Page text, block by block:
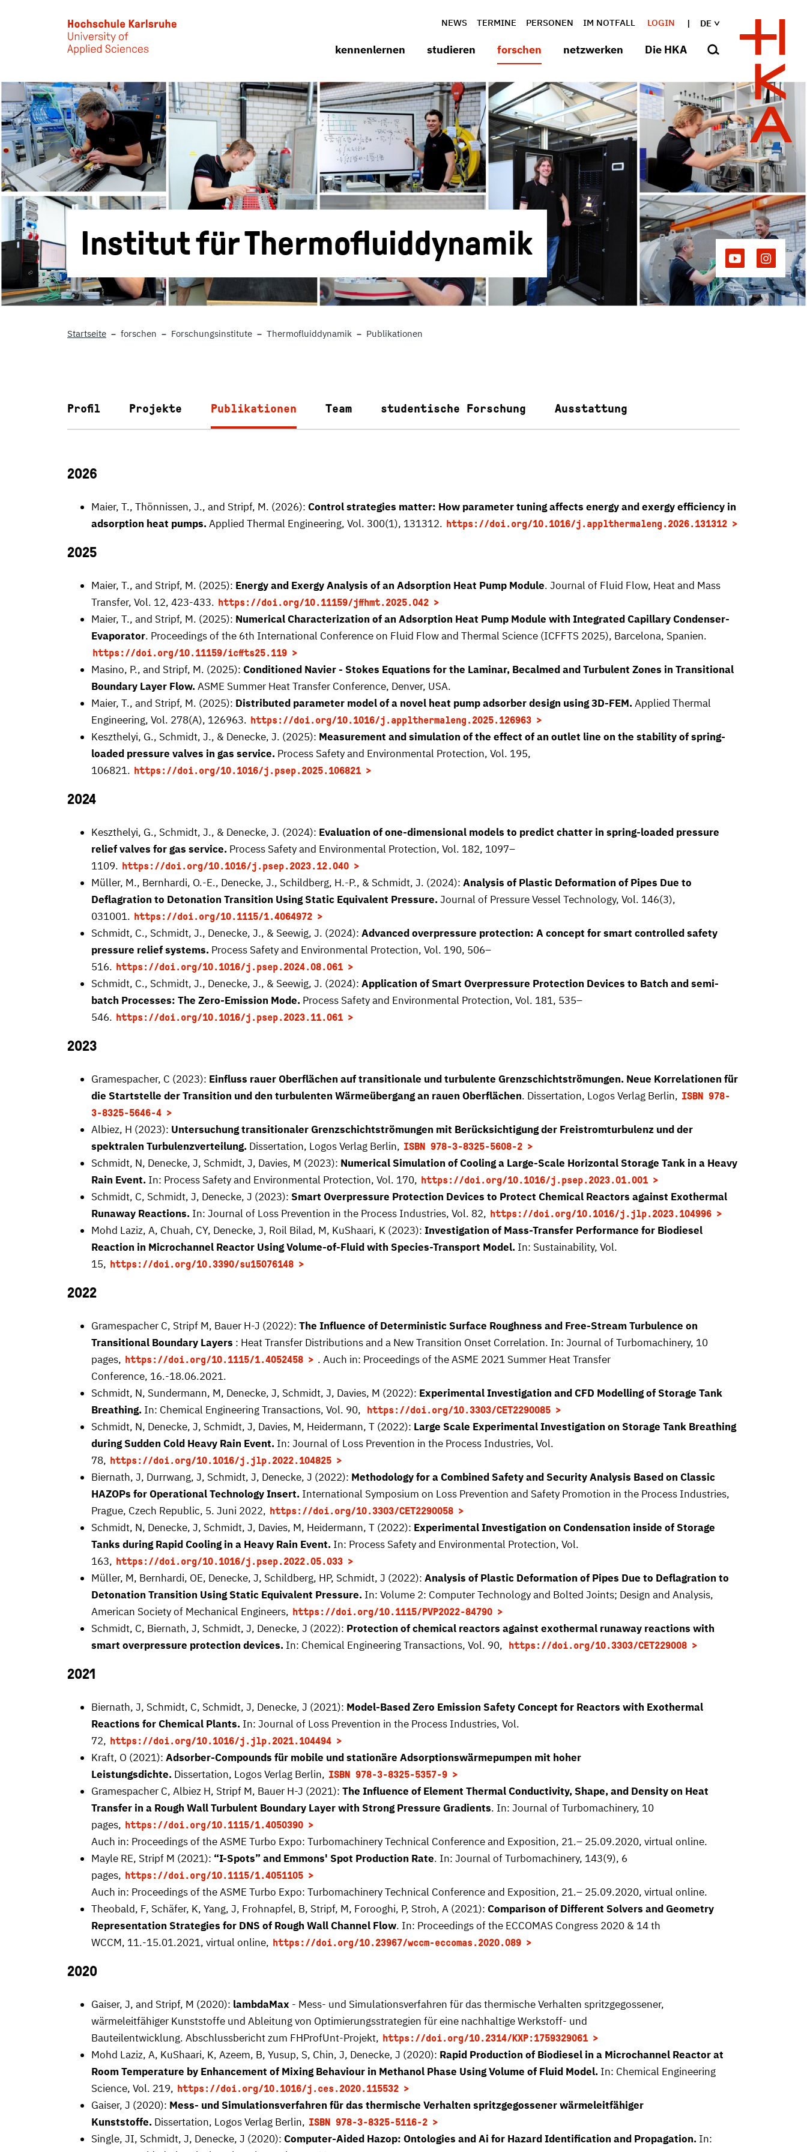
DE
NEWS TERMINE PERSONEN IM NOTFALL LOGIN
kennenlernen studieren forschen netzwerken Die HKA
Institut für Thermofluiddynamik
Startseite forschen Forschungsinstitute Thermofluiddynamik Publikationen
Profil Projekte Publikationen
2026
Maier, T., Thönnissen, J., and Stripf, M. (2026): Control strategies matter: How parameter tuning affects energy and exergy efficiency in
adsorption heat pumps.Applied Thermal Engineering, Vol. 300(1), 131312. https://doi.org/10.1016/j.applthermaleng.2026.131312
2025
Maier, T., and Stripf, M. (2025): Energy and Exergy Analysis of an Adsorption Heat Pump Module. Journal of Fluid Flow, Heat and Mass
Transfer, Vol. 12, 423-433. https://doi.org/10.11159/jffhmt.2025.042
Maier, T., and Stripf, M. (2025): Numerical Characterization of an Adsorption Heat Pump Module with Integrated Capillary Condenser-
Evaporator. Proceedings of the 6th International Conference on Fluid Flow and Thermal Science (ICFFTS 2025), Barcelona, Spanien.
https://doi.org/10.11159/icffts25.119
Masino, P., and Stripf, M. (2025): Conditioned Navier - Stokes Equations for the Laminar, Becalmed and Turbulent Zones in Transitional
Boundary Layer Flow.ASME Summer Heat Transfer Conference, Denver, USA.
Maier, T., and Stripf, M. (2025): Distributed parameter model of a novel heat pump adsorber design using 3D-FEM.Applied Thermal
Engineering, Vol. 278(A), 126963. https://doi.org/10.1016/j.applthermaleng.2025.126963
Keszthelyi, G., Schmidt, J., & Denecke, J. (2025): Measurement and simulation of the effect of an outlet line on the stability of spring-
loaded pressure valves in gas service. Process Safety and Environmental Protection, Vol. 195,
106821. https://doi.org/10.1016/j.psep.2025.106821
2024
Keszthelyi, G., Schmidt, J., & Denecke, J. (2024): Evaluation of one-dimensional models to predict chatter in spring-loaded pressure
relief valves for gas service. Process Safety and Environmental Protection, Vol. 182, 1097–
1109. https://doi.org/10.1016/j.psep.2023.12.040
Müller, M., Bernhardi, O.-E., Denecke, J., Schildberg, H.-P., & Schmidt, J. (2024): Analysis of Plastic Deformation of Pipes Due to
Deflagration to Detonation Transition Using Static Equivalent Pressure.Journal of Pressure Vessel Technology, Vol. 146(3),
031001. https://doi.org/10.1115/1.4064972
Schmidt, C., Schmidt, J., Denecke, J., & Seewig, J. (2024): Advanced overpressure protection: A concept for smart controlled safety
pressure relief systems. Process Safety and Environmental Protection, Vol. 190, 506–
516. https://doi.org/10.1016/j.psep.2024.08.061
Schmidt, C., Schmidt, J., Denecke, J., & Seewig, J. (2024): Application of Smart Overpressure Protection Devices to Batch and semi-
batch Processes: The Zero-Emission Mode. Process Safety and Environmental Protection, Vol. 181, 535–
546. https://doi.org/10.1016/j.psep.2023.11.061
2023
Gramespacher, C (2023): Einfluss rauer Oberflächen auf transitionale und turbulente Grenzschichtströmungen. Neue Korrelationen für
die Startstelle der Transition und den turbulenten Wärmeübergang an rauen Oberflächen. Dissertation, Logos Verlag Berlin, ISBN 978-
3-8325-5646-4
Albiez, H (2023): Untersuchung transitionaler Grenzschichtströmungen mit Berücksichtigung der Freistromturbulenz und der
spektralen Turbulenzverteilung. Dissertation, Logos Verlag Berlin, ISBN 978-3-8325-5608-2
Schmidt, N, Denecke, J, Schmidt, J, Davies, M (2023): Numerical Simulation of Cooling a Large-Scale Horizontal Storage Tank in a Heavy
Rain Event. In: Process Safety and Environmental Protection, Vol. 170, https://doi.org/10.1016/j.psep.2023.01.001
Schmidt, C, Schmidt, J, Denecke, J (2023): Smart Overpressure Protection Devices to Protect Chemical Reactors against Exothermal
Runaway Reactions. In: Journal of Loss Prevention in the Process Industries, Vol. 82, https://doi.org/10.1016/j.jlp.2023.104996
Mohd Laziz, A, Chuah, CY, Denecke, J, Roil Bilad, M, KuShaari, K (2023): Investigation of Mass-Transfer Performance for Biodiesel
Reaction in Microchannel Reactor Using Volume-of-Fluid with Species-Transport Model. In: Sustainability, Vol.
15, https://doi.org/10.3390/su15076148
2022
Gramespacher C, Stripf M, Bauer H-J (2022): The Influence of Deterministic Surface Roughness and Free-Stream Turbulence on
Transitional Boundary Layers : Heat Transfer Distributions and a New Transition Onset Correlation. In: Journal of Turbomachinery, 10
pages, https://doi.org/10.1115/1.4052458
. Auch in: Proceedings of the ASME 2021 Summer Heat Transfer
Conference, 16.-18.06.2021.
Schmidt, N, Sundermann, M, Denecke, J, Schmidt, J, Davies, M (2022): Experimental Investigation and CFD Modelling of Storage Tank
Breathing. In: Chemical Engineering Transactions, Vol. 90, https://doi.org/10.3303/CET2290085
Schmidt, N, Denecke, J, Schmidt, J, Davies, M, Heidermann, T (2022): Large Scale Experimental Investigation on Storage Tank Breathing
during Sudden Cold Heavy Rain Event. In: Journal of Loss Prevention in the Process Industries, Vol.
78, https://doi.org/10.1016/j.jlp.2022.104825
Biernath, J, Durrwang, J, Schmidt, J, Denecke, J (2022): Methodology for a Combined Safety and Security Analysis Based on Classic
HAZOPs for Operational Technology Insert. International Symposium on Loss Prevention and Safety Promotion in the Process Industries,
Prague, Czech Republic, 5. Juni 2022, https://doi.org/10.3303/CET2290058
Schmidt, N, Denecke, J, Schmidt, J, Davies, M, Heidermann, T (2022): Experimental Investigation on Condensation inside of Storage
Tanks during Rapid Cooling in a Heavy Rain Event. In: Process Safety and Environmental Protection, Vol.
163, https://doi.org/10.1016/j.psep.2022.05.033
Müller, M, Bernhardi, OE, Denecke, J, Schildberg, HP, Schmidt, J (2022): Analysis of Plastic Deformation of Pipes Due to Deflagration to
Detonation Transition Using Static Equivalent Pressure. In: Volume 2: Computer Technology and Bolted Joints; Design and Analysis,
American Society of Mechanical Engineers, https://doi.org/10.1115/PVP2022-84790
Schmidt, C, Biernath, J, Schmidt, J, Denecke, J (2022): Protection of chemical reactors against exothermal runaway reactions with
smart overpressure protection devices. In: Chemical Engineering Transactions, Vol. 90, https://doi.org/10.3303/CET229008
2021
Biernath, J, Schmidt, C, Schmidt, J, Denecke, J (2021): Model-Based Zero Emission Safety Concept for Reactors with Exothermal
Reactions for Chemical Plants. In: Journal of Loss Prevention in the Process Industries, Vol.
72, https://doi.org/10.1016/j.jlp.2021.104494
Kraft, O (2021): Adsorber-Compounds für mobile und stationäre Adsorptionswärmepumpen mit hoher
Leistungsdichte. Dissertation, Logos Verlag Berlin, ISBN 978-3-8325-5357-9
Gramespacher C, Albiez H, Stripf M, Bauer H-J (2021): The Influence of Element Thermal Conductivity, Shape, and Density on Heat
Transfer in a Rough Wall Turbulent Boundary Layer with Strong Pressure Gradients. In: Journal of Turbomachinery, 10
pages, https://doi.org/10.1115/1.4050390
Auch in: Proceedings of the ASME Turbo Expo: Turbomachinery Technical Conference and Exposition, 21.– 25.09.2020, virtual online.
Mayle RE, Stripf M (2021): “I-Spots” and Emmons' Spot Production Rate. In: Journal of Turbomachinery, 143(9), 6
pages, https://doi.org/10.1115/1.4051105
Auch in: Proceedings of the ASME Turbo Expo: Turbomachinery Technical Conference and Exposition, 21.– 25.09.2020, virtual online.
Theobald, F, Schäfer, K, Yang, J, Frohnapfel, B, Stripf, M, Forooghi, P, Stroh, A (2021): Comparison of Different Solvers and Geometry
Representation Strategies for DNS of Rough Wall Channel Flow. In: Proceedings of the ECCOMAS Congress 2020 & 14 th
WCCM, 11.-15.01.2021, virtual online, https://doi.org/10.23967/wccm-eccomas.2020.089
2020
Gaiser, J, and Stripf, M (2020): lambdaMax - Mess- und Simulationsverfahren für das thermische Verhalten spritzgegossener,
wärmeleitfähiger Kunststoffe und Ableitung von Optimierungsstrategien für eine nachhaltige Werkstoff- und
Bauteilentwicklung. Abschlussbericht zum FHProfUnt-Projekt, https://doi.org/10.2314/KXP:1759329061
Mohd Laziz, A, KuShaari, K, Azeem, B, Yusup, S, Chin, J, Denecke, J (2020): Rapid Production of Biodiesel in a Microchannel Reactor at
Room Temperature by Enhancement of Mixing Behaviour in Methanol Phase Using Volume of Fluid Model. In: Chemical Engineering
Science, Vol. 219, https://doi.org/10.1016/j.ces.2020.115532
Gaiser, J (2020): Mess- und Simulationsverfahren für das thermische Verhalten spritzgegossener wärmeleitfähiger
Kunststoffe. Dissertation, Logos Verlag Berlin, ISBN 978-3-8325-5116-2
Single, JI, Schmidt, J, Denecke, J (2020): Computer-Aided Hazop: Ontologies and Ai for Hazard Identification and Propagation. In:
Team studentische Forschung Ausstattung